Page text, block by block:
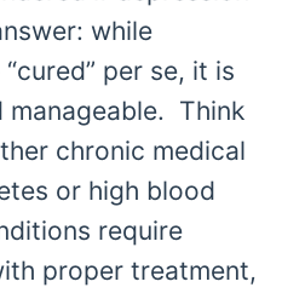
while
per se, it is
manageable. Think
chronic medical
or high blood
require
proper treatment,